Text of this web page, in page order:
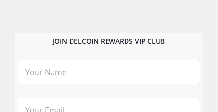
JOIN DELCOIN REWARDS VIP CLUB